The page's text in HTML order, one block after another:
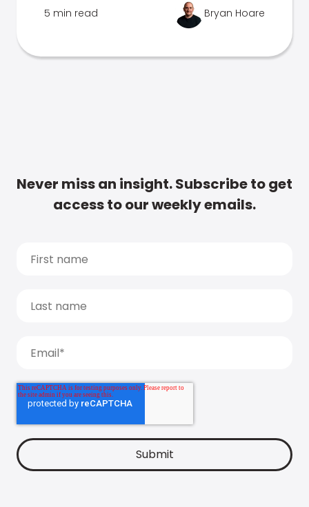
5 min read Bryan Hoare
Never miss an insight. Subscribe to get
access to our weekly emails.